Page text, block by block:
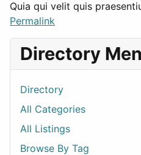
Quia qui velit quis
Permalink
Directory
Directory
All Categories
All Listings
Browse By Tag